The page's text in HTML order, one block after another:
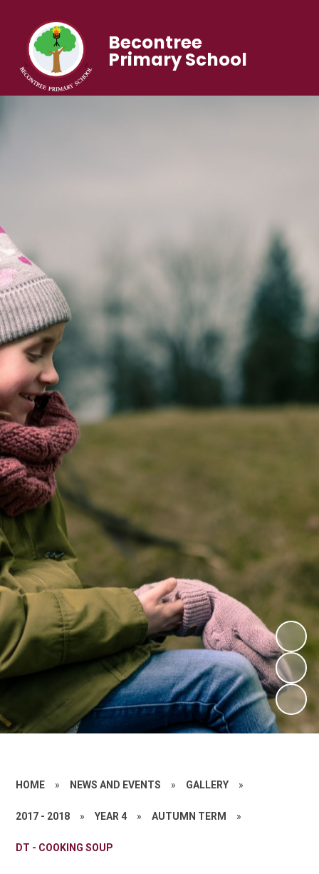
Becontree
Primary School
HOME » NEWS AND EVENTS » GALLERY »
2017 - 2018 » YEAR 4 » AUTUMN TERM »
DT - COOKING SOUP